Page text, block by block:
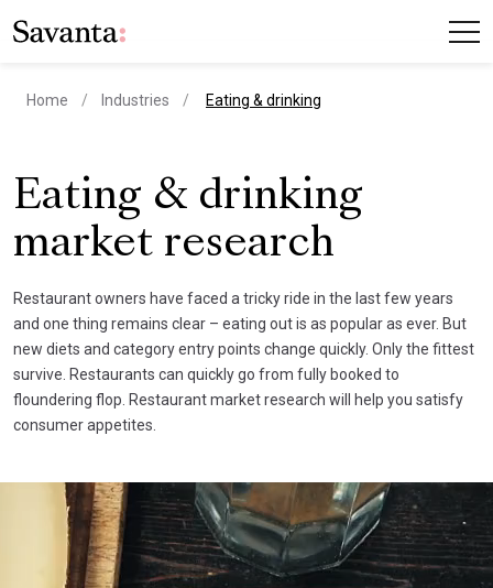
Home Industries current page
Eating & drinking
Eating & drinking
market research
Restaurant owners have faced a tricky ride in the last few years
and one thing remains clear – eating out is as popular as ever. But
new diets and category entry points change quickly. Only the fittest
survive. Restaurants can quickly go from fully booked to
floundering flop. Restaurant market research will help you satisfy
consumer appetites.